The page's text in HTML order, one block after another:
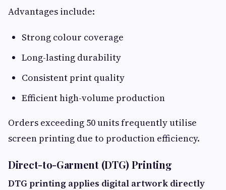
Advantages include:
Strong colour coverage
Long-lasting durability
Consistent print quality
Efficient high-volume production
Orders exceeding 50 units frequently utilise
screen printing due to production efficiency.
Direct-to-Garment (DTG) Printing
DTG printing applies digital artwork directly